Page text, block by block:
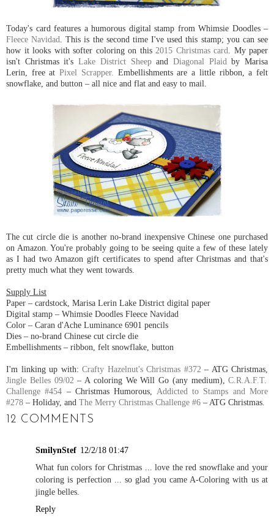
Today's card features a humorous digital stamp from Whimsie Doodles –
Fleece Navidad . This is the second time I've used this stamp; you can see
how it looks with softer coloring on this2015 Christmas card . My paper
isn't Christmas it'sLake District Sheepand Diagonal Plaid by Marisa
Lerin, free atPixel Scrapper.
Embellishments are a little ribbon, a felt
snowflake, and button – all nice and flat and easy to mail.
The cut circle die is another no-brand inexpensive Chinese one purchased
on Amazon. You're probably going to be seeing quite a few of these lately
as I had two Amazon gift certificates to spend after Christmas and that's
pretty much what they went towards.
Supply List
Paper – cardstock, Marisa Lerin Lake District digital paper
Digital stamp – Whimsie Doodles Fleece Navidad
Color – Caran d'Ache Luminance 6901 pencils
Dies – no-brand Chinese cut circle die
Embellishments – ribbon, felt snowflake, button
I'm linking up with: Crafty Hazelnut's Christmas #372 – ATG Christmas,
Jingle Belles 09/02 – A coloring We Will Go (any medium),C.R.A.F.T.
Challenge #454 – Christmas Humorous, Addicted to Stamps and More
#278 – Holiday, and The Merry Christmas Challenge #6 – ATG Christmas.
12 COMMENTS
SmilynStef 12/2/18 01:47
What fun colors for Christmas ... love the red snowflake and your
coloring is perfection ... so glad you came A-Coloring with us at
jingle belles.
Reply